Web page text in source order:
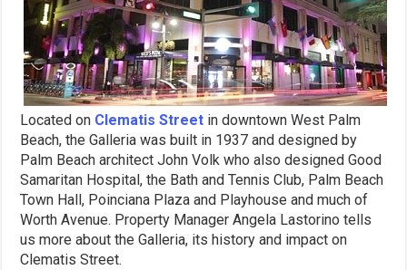
Located on Clematis Street in downtown West Palm
Beach, the Galleria was built in 1937 and designed by
Palm Beach architect John Volk who also designed Good
Samaritan Hospital, the Bath and Tennis Club, Palm Beach
Town Hall, Poinciana Plaza and Playhouse and much of
Worth Avenue. Property Manager Angela Lastorino tells
us more about the Galleria, its history and impact on
Clematis Street.